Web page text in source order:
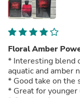
Floral Amber
* Interesting blend
aquatic and amber
* Good take on the
* Great for younger